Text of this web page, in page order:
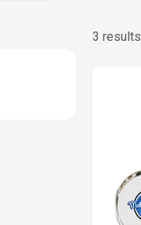
3 results